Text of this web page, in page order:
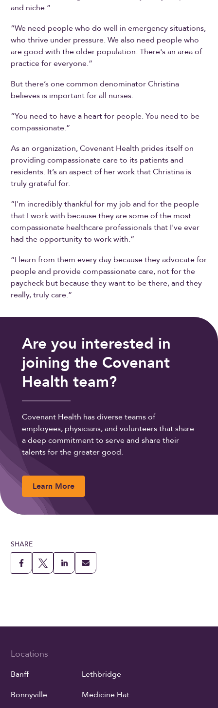
and niche.”
“We need people who do well in emergency situations,
who thrive under pressure. We also need people who
are good with the older population. There's an area of
practice for everyone.”
But there’s one common denominator Christina
believes is important for all nurses.
“You need to have a heart for people. You need to be
compassionate.”
As an organization, Covenant Health prides itself on
providing compassionate care to its patients and
residents. It’s an aspect of her work that Christina is
truly grateful for.
“I'm incredibly thankful for my job and for the people
that I work with because they are some of the most
compassionate healthcare professionals that I've ever
had the opportunity to work with.”
“I learn from them every day because they advocate for
people and provide compassionate care, not for the
paycheck but because they want to be there, and they
really, truly care.”
Are you interested in
joining the Covenant
Health team?
Covenant Health has diverse teams of
employees, physicians, and volunteers that share
a deep commitment to serve and share their
talents for the greater good.
Learn More
SHARE
Locations
Banff
Bonnyville
Lethbridge
Medicine Hat